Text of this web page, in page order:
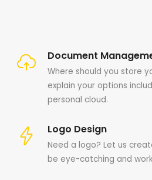
Document
Where should you store
explain your options
personal cloud.
Logo Design
Need a logo? Let us
be eye-catching and